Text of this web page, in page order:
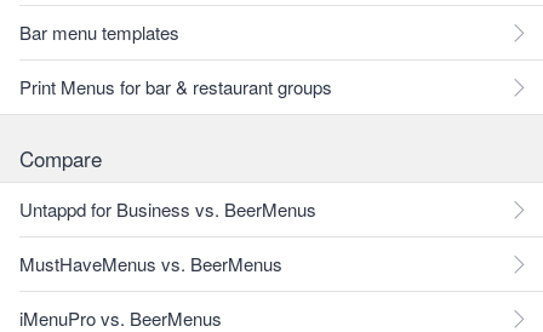
Bar menu templates
Print Menus for bar & restaurant groups
Compare
Untappd for Business vs. BeerMenus
MustHaveMenus vs. BeerMenus
iMenuPro vs. BeerMenus